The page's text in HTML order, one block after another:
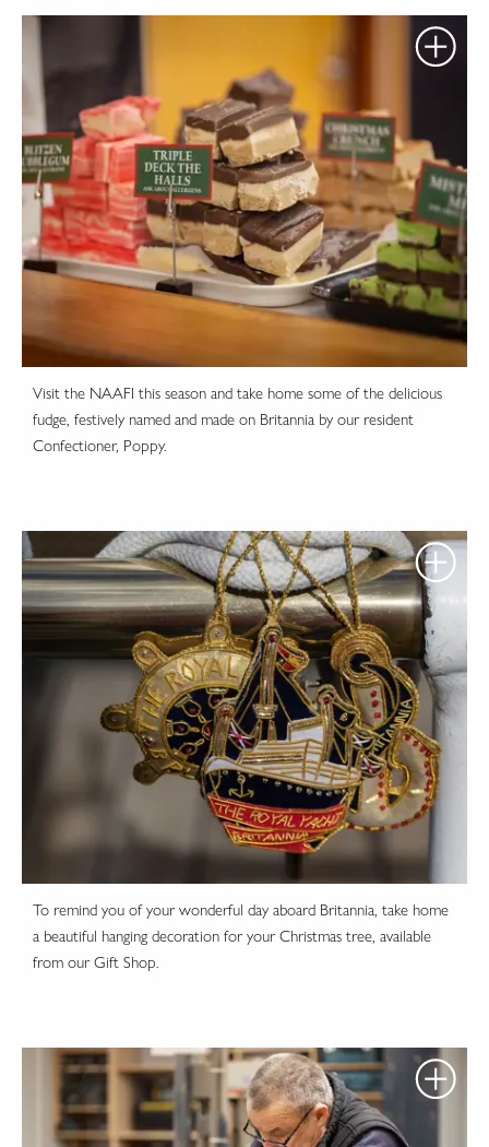
Visit the NAAFI this season and take home some of the delicious
fudge, festively named and made on Britannia by our resident
Confectioner, Poppy.
To remind you of your wonderful day aboard Britannia, take home
a beautiful hanging decoration for your Christmas tree, available
from our Gift Shop.